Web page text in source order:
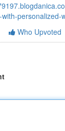
personalized-
Who Upvoted